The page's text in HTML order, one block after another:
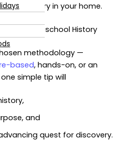
history in your home.
methodology —
based, hands-on, or an
simple tip will
and
quest for discovery.